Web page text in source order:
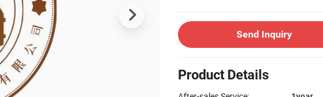
Send Inquiry
Product Details